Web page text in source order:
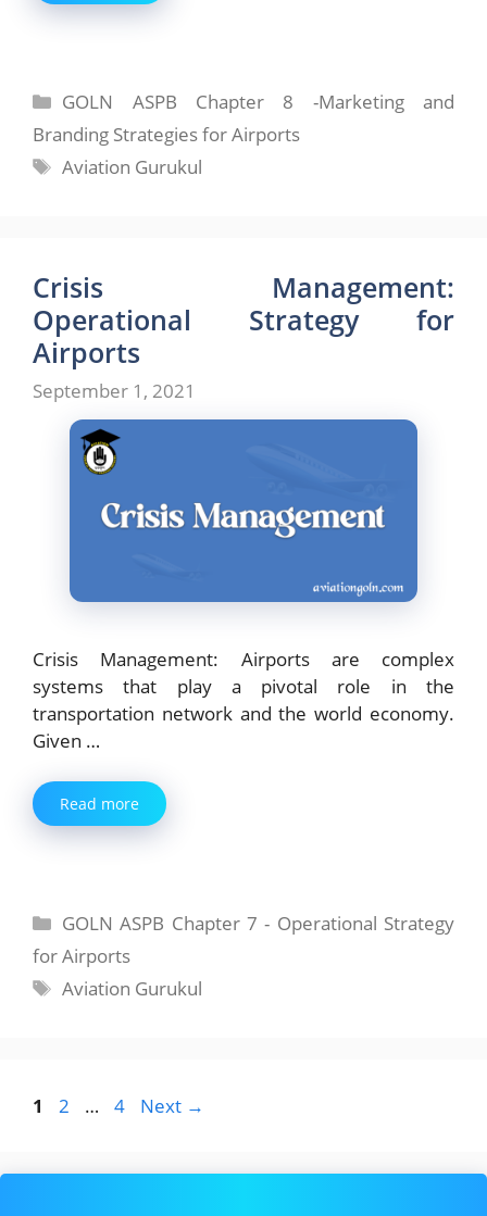
Categories
GOLN ASPB Chapter 8 -Marketing and
Branding Strategies for Airports
Tags
Aviation Gurukul
Crisis Management:
Operational Strategy for
Airports
September 1, 2021
Crisis Management: Airports are complex
systems that play a pivotal role in the
transportation network and the world economy.
Given …
Read more
Categories
GOLN ASPB Chapter 7 - Operational Strategy
for Airports
Tags
Aviation Gurukul
Page
1 Page
2 … Page
4 Next →